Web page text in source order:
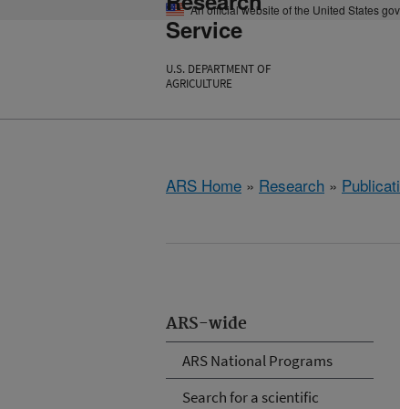
An official website of the United States
Service
U.S. DEPARTMENT OF
AGRICULTURE
ARS Home » Research »
ARS-wide
ARS National Programs
Search for a scientific